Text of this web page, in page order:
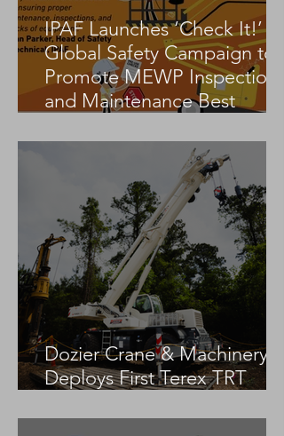
IPAF Launches ‘Check It!’
Global Safety Campaign to
Promote MEWP Inspection
and Maintenance Best
Dozier Crane & Machinery
Deploys First Terex TRT